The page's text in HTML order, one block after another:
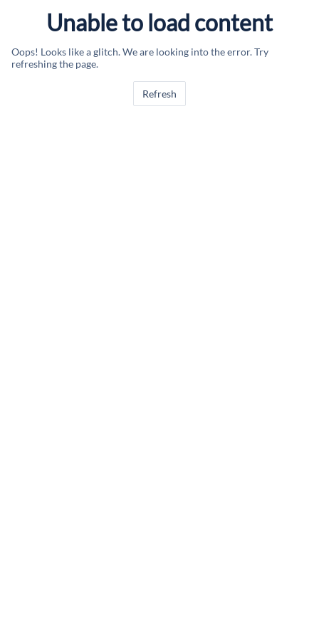
Unable to load content
Oops! Looks like a glitch. We are looking into the error. Try
refreshing the page.
Refresh